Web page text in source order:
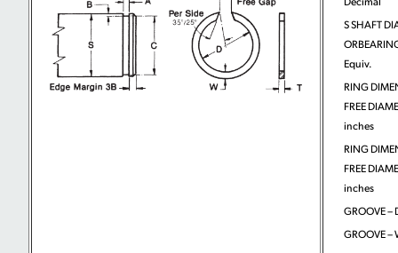
S SHAFT
Equiv.
RING
FREE
inches
RING
FREE
inches
GROOVE –
GROOVE –